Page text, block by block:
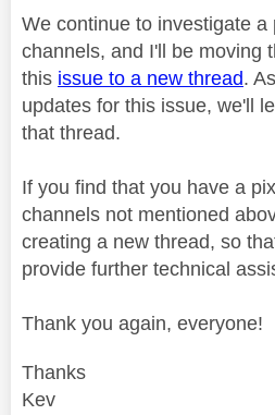
We continue to investigate a
channels, and I'll be moving
this issue to a new thread.
updates for this issue, we'll
that thread.
If you find that you have a
channels not mentioned
creating a new thread, so
provide further technical
Thank you again, everyone!
Thanks
Kev